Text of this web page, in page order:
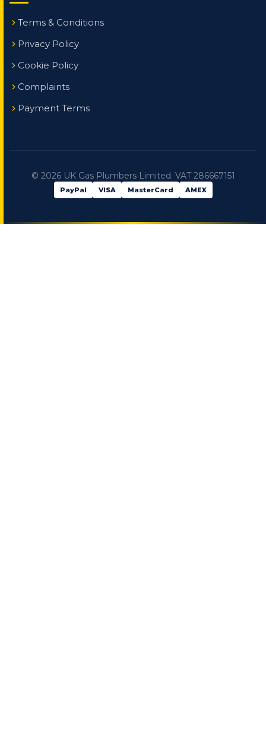
Terms & Conditions
Privacy Policy
Cookie Policy
Complaints
Payment Terms
© 2026UK Gas Plumbers Limited. VAT 286667151
PayPal VISA MasterCard AMEX